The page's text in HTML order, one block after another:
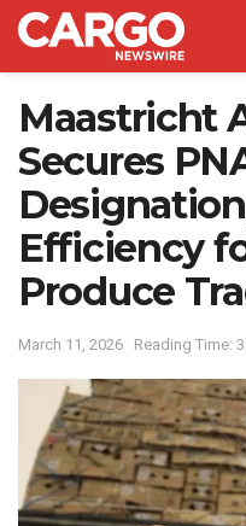
Maastricht
Secures
Efficiency
Produce
March 11, 2026 Reading Time: